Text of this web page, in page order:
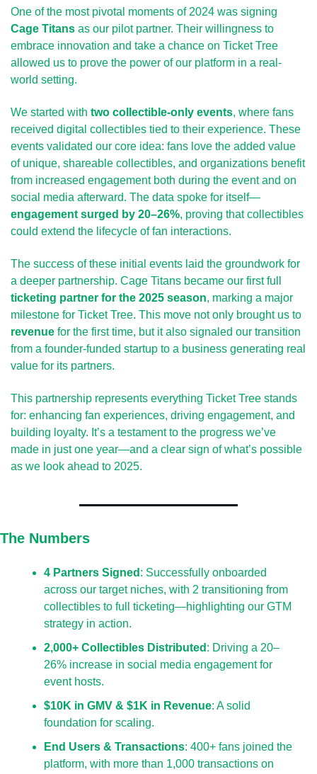
Cage Titans as our pilot partner. Their willingness to
embrace innovation and take a chance on Ticket Tree
allowed us to prove the power of our platform in a real-
world setting.
We started with two collectible-only events, where fans
received digital collectibles tied to their experience. These
events validated our core idea: fans love the added value
of unique, shareable collectibles, and organizations benefit
from increased engagement both during the event and on
social media afterward. The data spoke for itself—
engagement surged by 20–26%, proving that collectibles
could extend the lifecycle of fan interactions.
The success of these initial events laid the groundwork for
ticketing partner for the 2025 season, marking a major
revenue for the first time, but it also signaled our transition
from a founder-funded startup to a business generating real
value for its partners.
This partnership represents everything Ticket Tree stands
for: enhancing fan experiences, driving engagement, and
building loyalty. It’s a testament to the progress we’ve
made in just one year—and a clear sign of what’s possible
as we look ahead to 2025.
The Numbers
4 Partners Signed : Successfully onboarded
across our target niches, with 2 transitioning from
collectibles to full ticketing—highlighting our GTM
strategy in action.
2,000+ Collectibles Distributed : Driving a 20–
26% increase in social media engagement for
event hosts.
$10K in GMV & $1K in Revenue: A solid
foundation for scaling.
End Users & Transactions: 400+ fans joined the
platform, with more than 1,000 transactions on